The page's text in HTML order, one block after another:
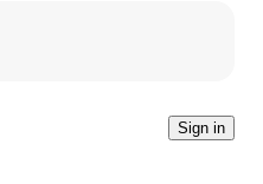
Sign in